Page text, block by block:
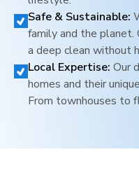
Safe & Sustainable:
family and the planet.
a deep clean without
Local Expertise: Our
homes and their
From townhouses to